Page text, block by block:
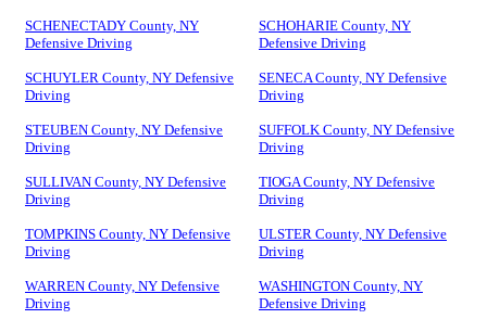
SCHENECTADY County, NY
Defensive Driving
SCHOHARIE County, NY
Defensive Driving
SCHUYLER County, NY Defensive
Driving
SENECA County, NY Defensive
Driving
STEUBEN County, NY Defensive
Driving
SUFFOLK County, NY Defensive
Driving
SULLIVAN County, NY Defensive
Driving
TIOGA County, NY Defensive
Driving
TOMPKINS County, NY Defensive
Driving
ULSTER County, NY Defensive
Driving
WARREN County, NY Defensive
Driving
WASHINGTON County, NY
Defensive Driving